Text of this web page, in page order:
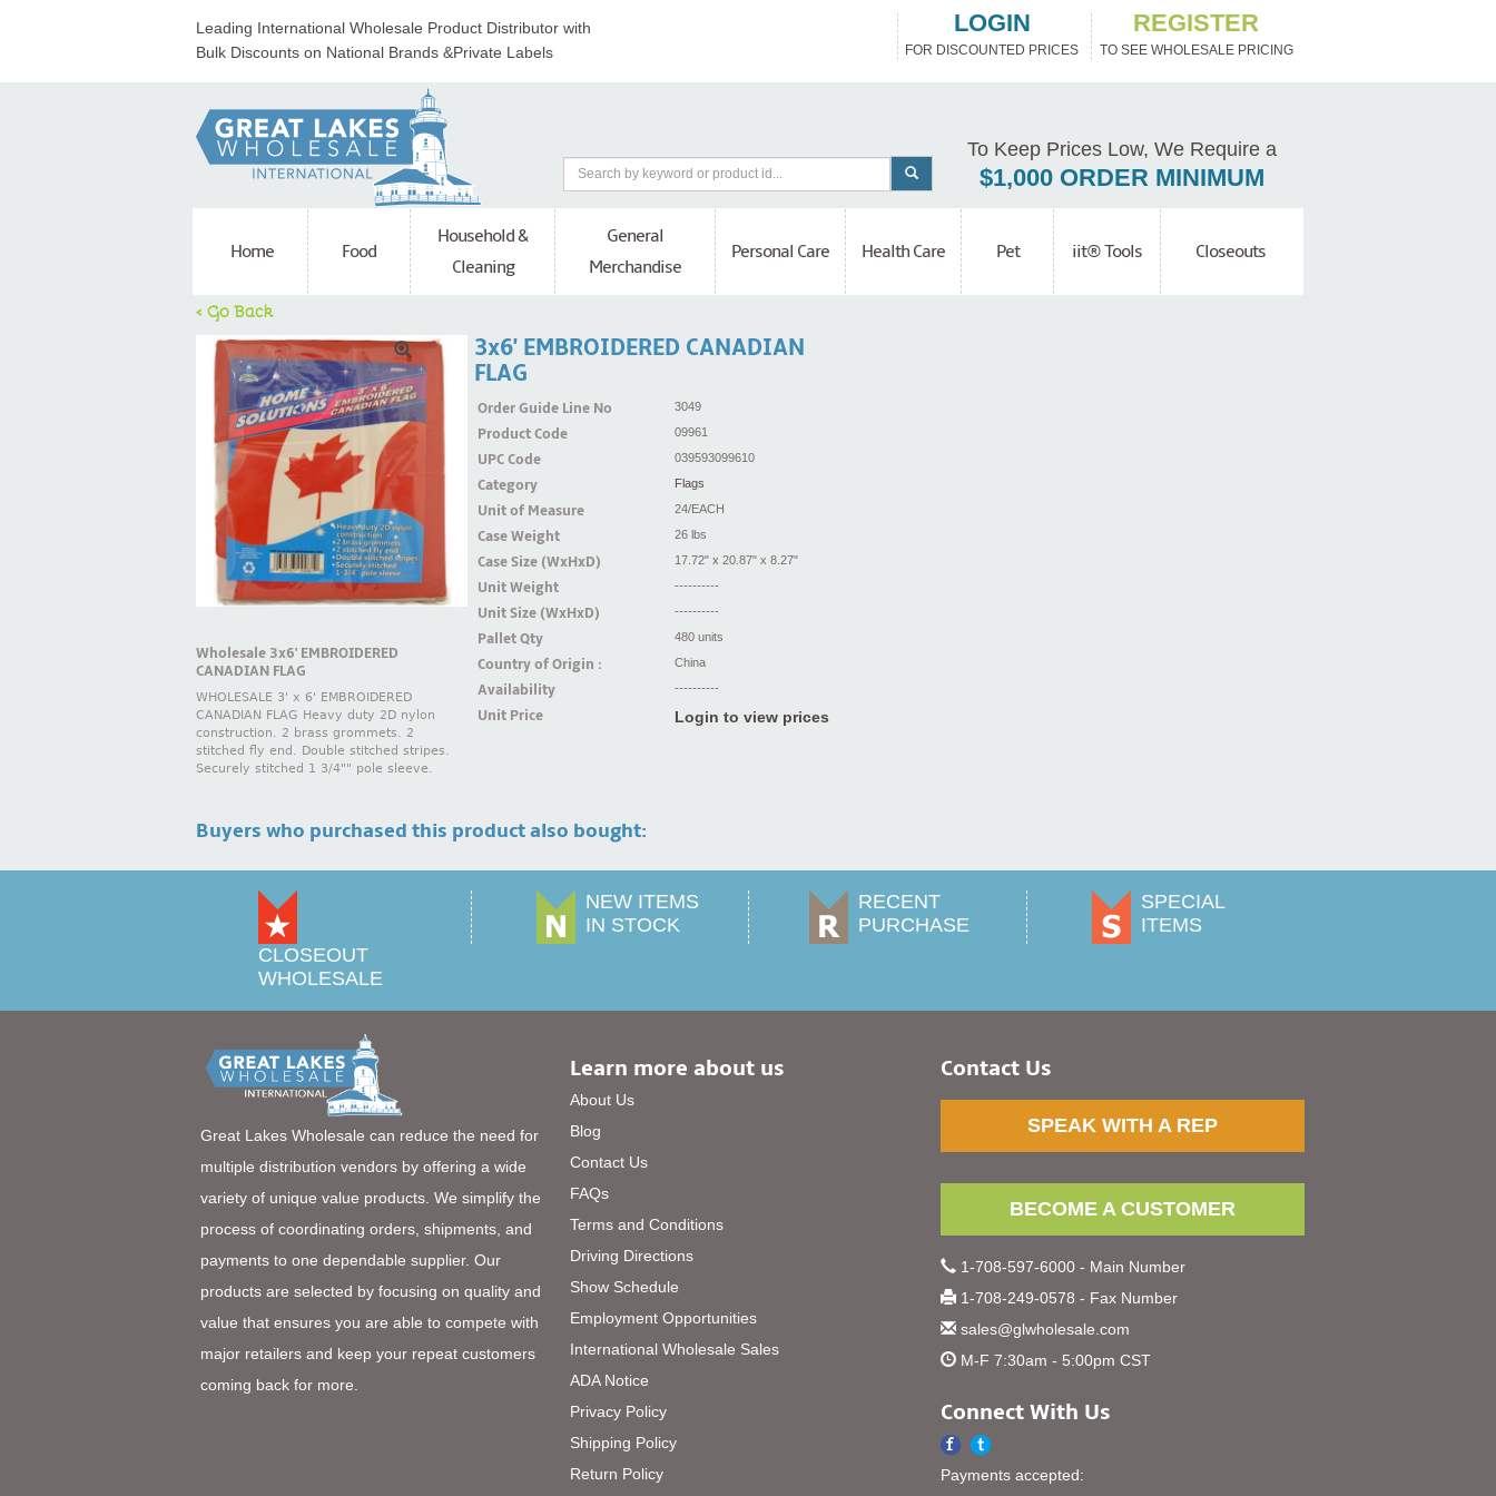
Leading International Wholesale Product Distributor with
Bulk Discounts on National Brands &Private Labels
LOGIN
FOR DISCOUNTED PRICES
REGISTER
TO SEE WHOLESALE PRICING
To Keep Prices Low, We Require a
$1,000 ORDER MINIMUM
Home Food
Household &
Cleaning
General
Merchandise
Personal Care Health Care Pet iit® Tools Closeouts
< Go Back
Wholesale 3x6' EMBROIDERED
CANADIAN FLAG
WHOLESALE 3' x 6' EMBROIDERED
CANADIAN FLAG Heavy duty 2D nylon
construction. 2 brass grommets. 2
stitched fly end. Double stitched stripes.
Securely stitched 1 3/4"" pole sleeve.
3x6' EMBROIDERED CANADIAN
FLAG
Order Guide Line No 3049
Product Code 09961
UPC Code 039593099610
Category Flags
Unit of Measure 24/EACH
Case Weight 26 lbs
Case Size (WxHxD) 17.72" x 20.87" x 8.27"
Unit Weight ----------
Unit Size (WxHxD) ----------
Pallet Qty 480 units
Country of Origin : China
Availability ----------
Unit Price Login to view prices
Buyers who purchased this product also bought:
CLOSEOUT
WHOLESALE
NEW ITEMS
IN STOCK
RECENT
PURCHASE
SPECIAL
ITEMS
Great Lakes Wholesale can reduce the need for
multiple distribution vendors by offering a wide
variety of unique value products. We simplify the
process of coordinating orders, shipments, and
payments to one dependable supplier. Our
products are selected by focusing on quality and
value that ensures you are able to compete with
major retailers and keep your repeat customers
coming back for more.
Learn more about us
About Us
Blog
Contact Us
FAQs
Terms and Conditions
Driving Directions
Show Schedule
Employment Opportunities
International Wholesale Sales
ADA Notice
Privacy Policy
Shipping Policy
Return Policy
Contact Us
SPEAK WITH A REP
BECOME A CUSTOMER
1-708-597-6000 - Main Number
1-708-249-0578 - Fax Number
sales@glwholesale.com
M-F 7:30am - 5:00pm CST
Connect With Us
Payments accepted: